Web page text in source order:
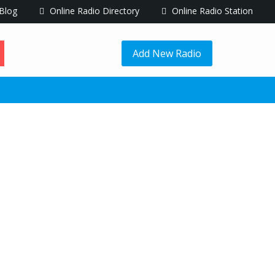
Blog Online Radio Directory Online Radio Station
Add New Radio